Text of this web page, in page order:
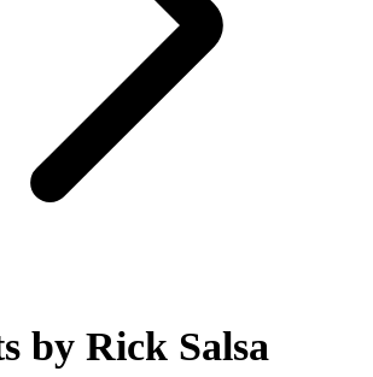
by Rick Salsa